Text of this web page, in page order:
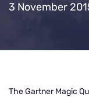
3 November
The Gartner Magic